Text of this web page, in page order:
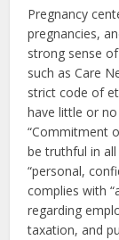
Pregnancy
pregnancies,
strong sense
such as Care
strict code of
have little or
“Commitment
be truthful in
“personal,
complies with
regarding
taxation, and